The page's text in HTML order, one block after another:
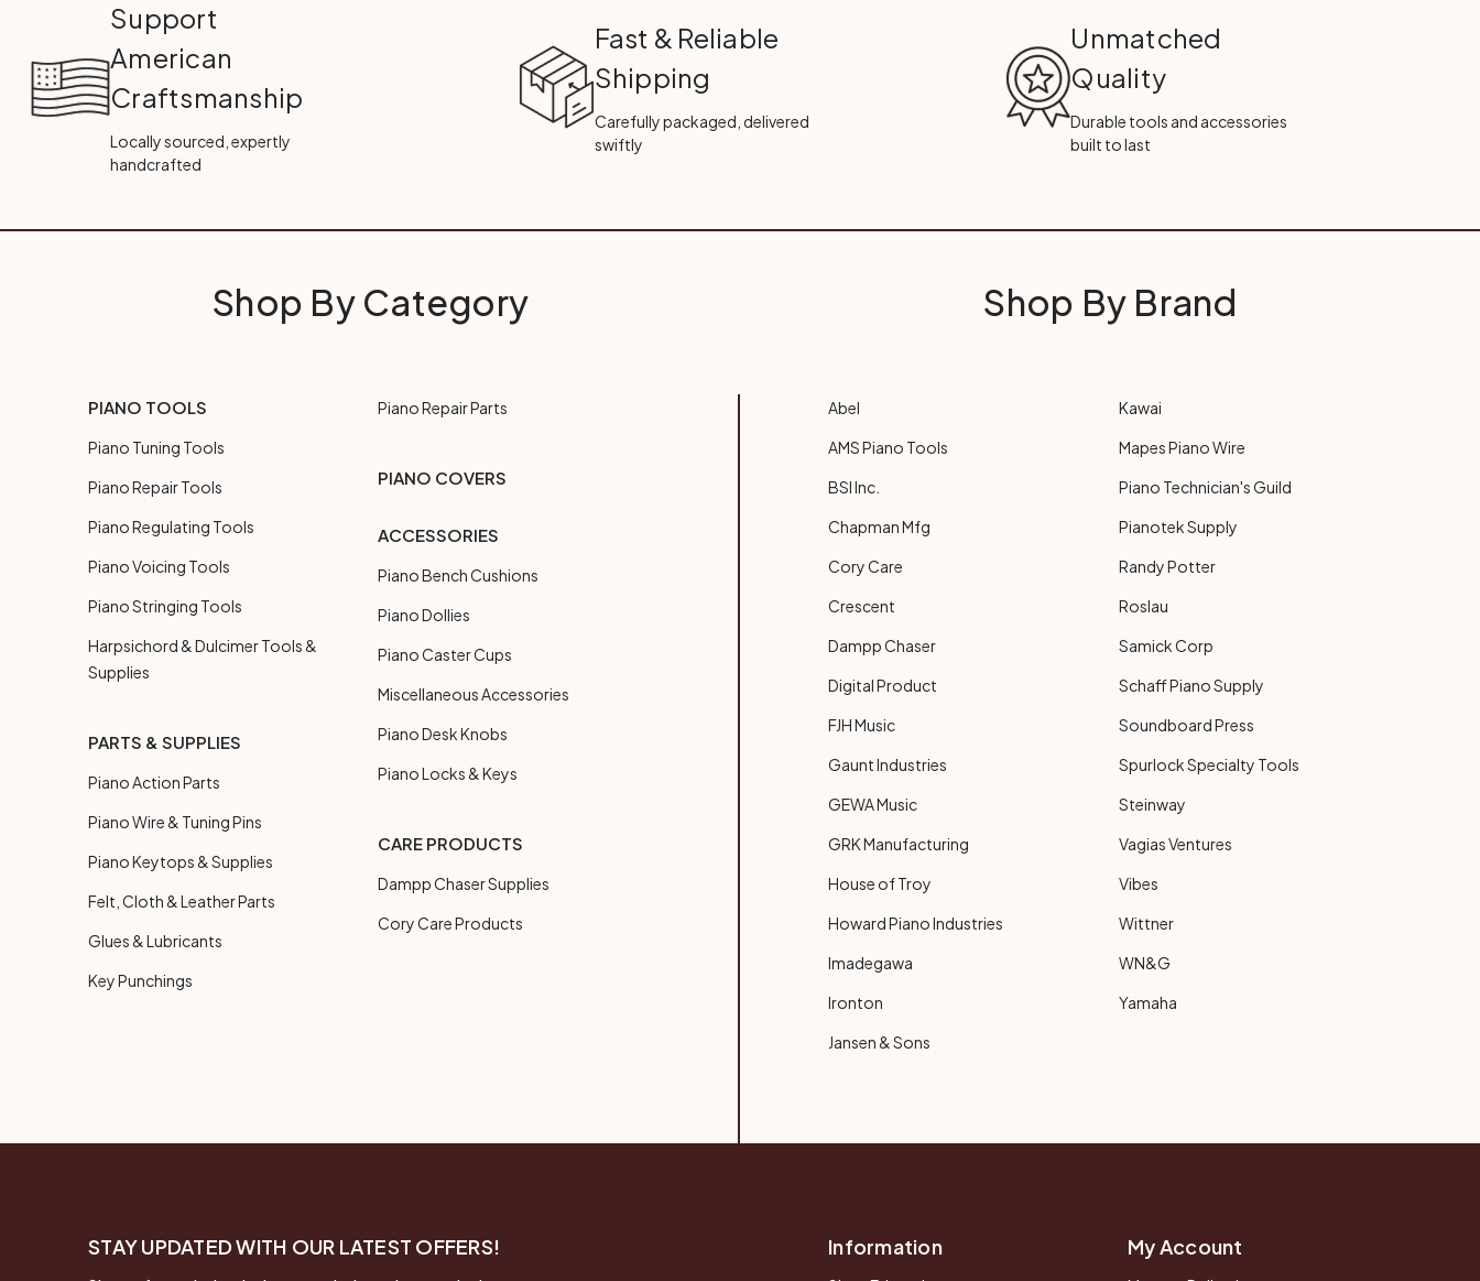
Support
American
Craftsmanship
Locally sourced, expertly
handcrafted
Fast & Reliable
Shipping
Carefully packaged, delivered
swiftly
Unmatched
Quality
Durable tools and accessories
built to last
Shop By Category
PIANO TOOLS
Piano Tuning Tools
Piano Repair Tools
Piano Regulating Tools
Piano Voicing Tools
Piano Stringing Tools
Harpsichord & Dulcimer Tools &
Supplies
PARTS & SUPPLIES
Piano Action Parts
Piano Wire & Tuning Pins
Piano Keytops & Supplies
Felt, Cloth & Leather Parts
Glues & Lubricants
Key Punchings
Piano Repair Parts
PIANO COVERS
ACCESSORIES
Piano Bench Cushions
Piano Dollies
Piano Caster Cups
Miscellaneous Accessories
Piano Desk Knobs
Piano Locks & Keys
CARE PRODUCTS
Dampp Chaser Supplies
Cory Care Products
Shop By Brand
Abel
AMS Piano Tools
BSI Inc.
Chapman Mfg
Cory Care
Crescent
Dampp Chaser
Digital Product
FJH Music
Gaunt Industries
GEWA Music
GRK Manufacturing
House of Troy
Howard Piano Industries
Imadegawa
Ironton
Jansen & Sons
Kawai
Mapes Piano Wire
Piano Technician's Guild
Pianotek Supply
Randy Potter
Roslau
Samick Corp
Schaff Piano Supply
Soundboard Press
Spurlock Specialty Tools
Steinway
Vagias Ventures
Vibes
Wittner
WN&G
Yamaha
STAY UPDATED WITH OUR LATEST OFFERS! Information My Account